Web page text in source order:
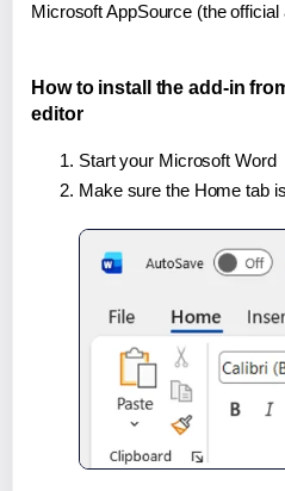
Microsoft AppSource (the
How to install the add-in
editor
Start your Microsoft Word
Make sure the Home tab